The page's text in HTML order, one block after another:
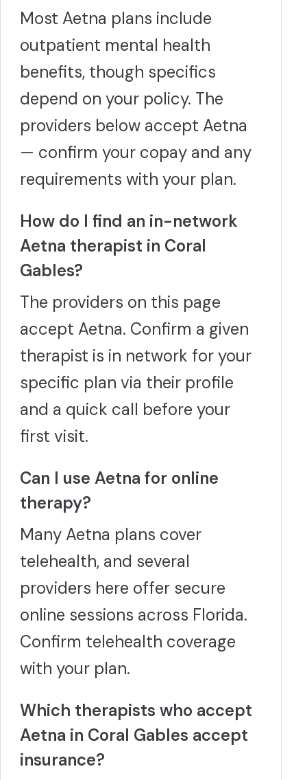
Most Aetna plans include
outpatient mental health
benefits, though specifics
depend on your policy. The
providers below accept Aetna
— confirm your copay and any
requirements with your plan.
How do I find an in-network
Aetna therapist in Coral
Gables?
The providers on this page
accept Aetna. Confirm a given
therapist is in network for your
specific plan via their profile
and a quick call before your
first visit.
Can I use Aetna for online
therapy?
Many Aetna plans cover
telehealth, and several
providers here offer secure
online sessions across Florida.
Confirm telehealth coverage
with your plan.
Which therapists who accept
Aetna in Coral Gables accept
insurance?